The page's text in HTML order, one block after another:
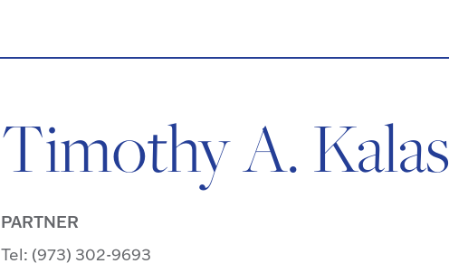
Timothy A. Kalas
PARTNER
Tel: (973) 302-9693